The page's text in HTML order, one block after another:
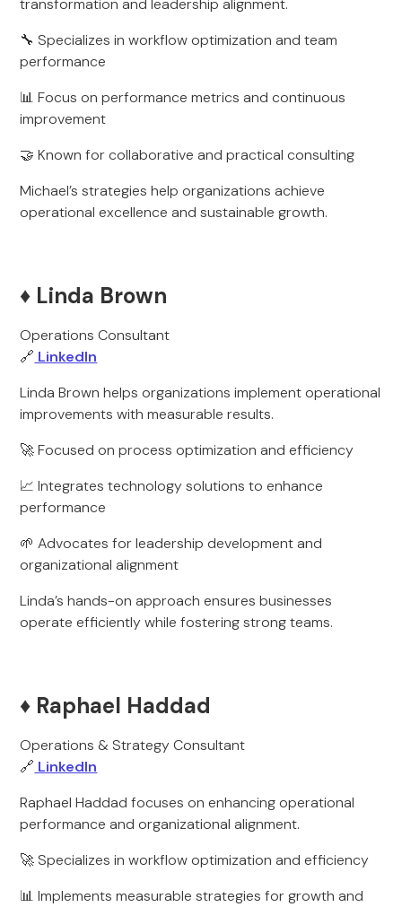
transformation and leadership alignment.
🔧 Specializes in workflow optimization and team
performance
📊 Focus on performance metrics and continuous
improvement
🤝 Known for collaborative and practical consulting
Michael’s strategies help organizations achieve
operational excellence and sustainable growth.
♦️ Linda Brown
Operations Consultant
🔗 LinkedIn
Linda Brown helps organizations implement operational
improvements with measurable results.
🚀 Focused on process optimization and efficiency
📈 Integrates technology solutions to enhance
performance
🌱 Advocates for leadership development and
organizational alignment
Linda’s hands-on approach ensures businesses
operate efficiently while fostering strong teams.
♦️ Raphael Haddad
Operations & Strategy Consultant
🔗 LinkedIn
Raphael Haddad focuses on enhancing operational
performance and organizational alignment.
🚀 Specializes in workflow optimization and efficiency
📊 Implements measurable strategies for growth and